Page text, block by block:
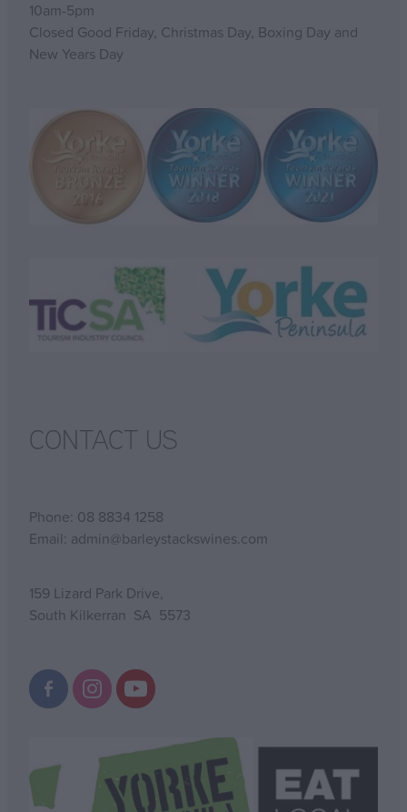
10am-5pm
Closed Good Friday, Christmas Day, Boxing Day and
New Years Day
CONTACT US
Phone: 08 8834 1258
Email: admin@barleystackswines.com
159 Lizard Park Drive,
South Kilkerran SA 5573